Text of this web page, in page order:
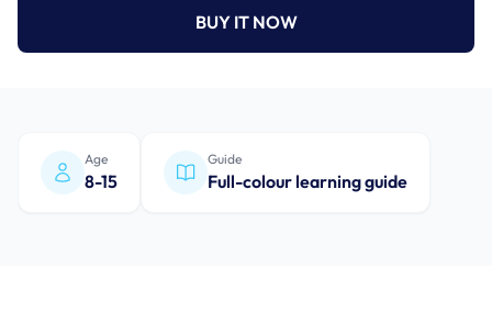
BUY IT NOW
Age
8-15
Guide
Full-colour learning guide